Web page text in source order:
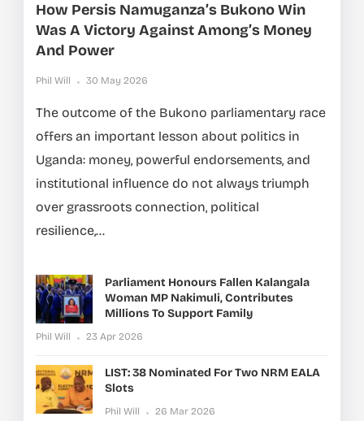
How Persis Namuganza’s Bukono Win
Was A Victory Against Among’s Money
And Power
Phil Will 30 May 2026
The outcome of the Bukono parliamentary race
offers an important lesson about politics in
Uganda: money, powerful endorsements, and
institutional influence do not always triumph
over grassroots connection, political
resilience,...
Parliament Honours Fallen Kalangala
Woman MP Nakimuli, Contributes
Millions To Support Family
Phil Will 23 Apr 2026
LIST: 38 Nominated For Two NRM EALA
Slots
Phil Will 26 Mar 2026